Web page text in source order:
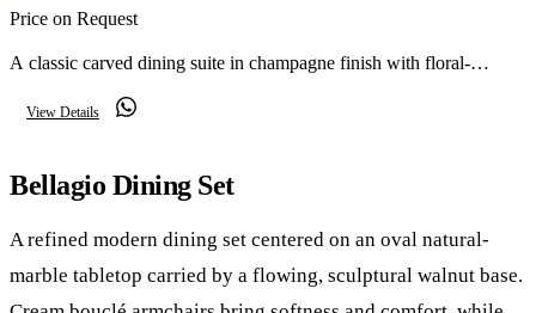
Price on Request
A classic carved dining suite in champagne finish with floral-
display cabinets — timeless reception elegance.
View Details
Bellagio Dining Set
A refined modern dining set centered on an oval natural-
marble tabletop carried by a flowing, sculptural walnut base.